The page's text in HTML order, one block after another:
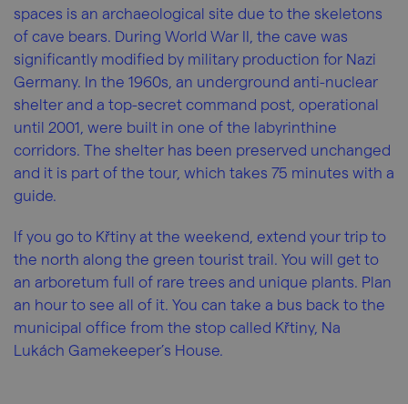
spaces is an archaeological site due to the skeletons
of cave bears. During World War II, the cave was
significantly modified by military production for Nazi
Germany. In the 1960s, an underground anti-nuclear
shelter and a top-secret command post, operational
until 2001, were built in one of the labyrinthine
corridors. The shelter has been preserved unchanged
and it is part of the tour, which takes 75 minutes with a
guide.
If you go to Křtiny at the weekend, extend your trip to
the north along the green tourist trail. You will get to
an arboretum full of rare trees and unique plants. Plan
an hour to see all of it. You can take a bus back to the
municipal office from the stop called Křtiny, Na
Lukách Gamekeeper’s House.